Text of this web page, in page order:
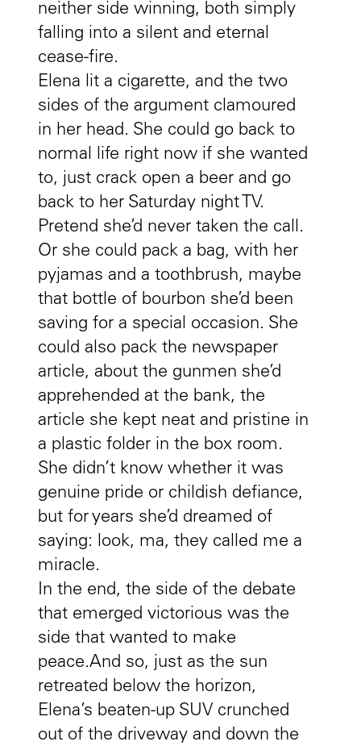
neither side winning, both simply
falling into a silent and eternal
cease-fire.
Elena lit a cigarette, and the two
sides of the argument clamoured
in her head. She could go back to
normal life right now if she wanted
to, just crack open a beer and go
back to her Saturday night TV.
Pretend she’d never taken the call.
Or she could pack a bag, with her
pyjamas and a toothbrush, maybe
that bottle of bourbon she’d been
saving for a special occasion. She
could also pack the newspaper
article, about the gunmen she’d
apprehended at the bank, the
article she kept neat and pristine in
a plastic folder in the box room.
She didn’t know whether it was
genuine pride or childish defiance,
but for years she’d dreamed of
saying: look, ma, they called me a
miracle.
In the end, the side of the debate
that emerged victorious was the
side that wanted to make
peace.And so, just as the sun
retreated below the horizon,
Elena’s beaten-up SUV crunched
out of the driveway and down the